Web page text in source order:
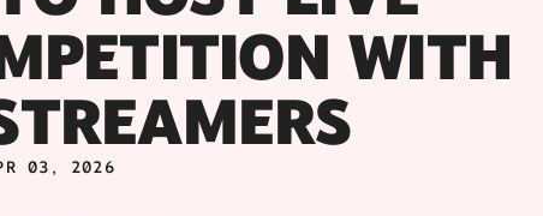
WITH
03, 2026